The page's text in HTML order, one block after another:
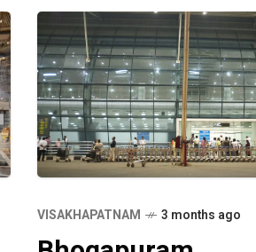
VISAKHAPATNAM 3 months ago